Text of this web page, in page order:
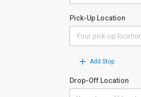
Pick-Up Location
Add Stop
Drop-Off Location